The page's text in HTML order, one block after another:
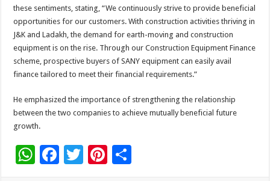
these sentiments, stating, “We continuously strive to provide beneficial
opportunities for our customers. With construction activities thriving in
J&K and Ladakh, the demand for earth-moving and construction
equipment is on the rise. Through our Construction Equipment Finance
scheme, prospective buyers of SANY equipment can easily avail
finance tailored to meet their financial requirements.”
He emphasized the importance of strengthening the relationship
between the two companies to achieve mutually beneficial future
growth.
W F
T
Pi